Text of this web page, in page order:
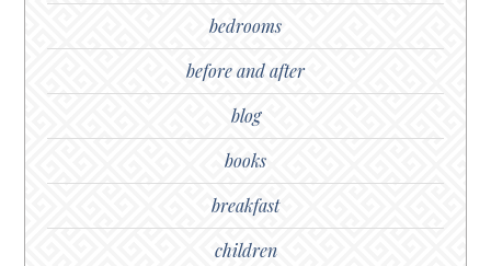
bedrooms
before and after
blog
books
breakfast
children